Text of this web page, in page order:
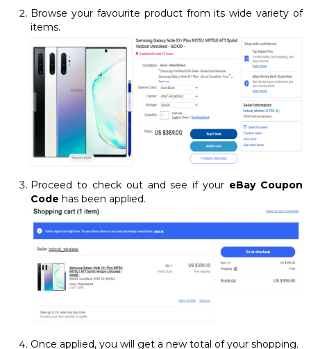
Browse your favourite product from its wide variety of
items.
Proceed to check out and see if your eBay Coupon
Code has been applied.
Once applied, you will get a new total of your shopping.